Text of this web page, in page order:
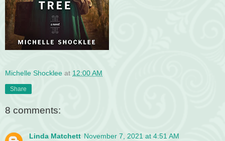
Michelle Shocklee at 12:00 AM
Share
8 comments:
Linda Matchett November 7, 2021 at 4:51 AM